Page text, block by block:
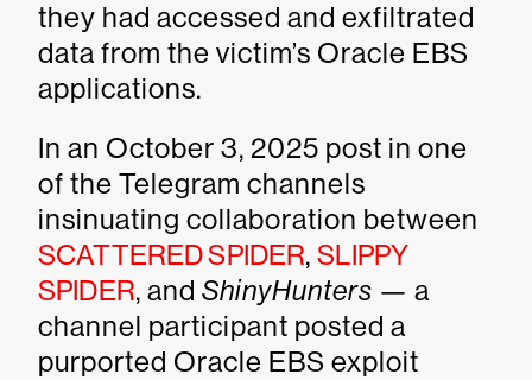
they had accessed and exfiltrated
data from the victim’s Oracle EBS
applications.
In an October 3, 2025 post in one
of the Telegram channels
insinuating collaboration between
SCATTERED SPIDER,SLIPPY
SPIDER, and ShinyHunters — a
channel participant posted a
purported Oracle EBS exploit